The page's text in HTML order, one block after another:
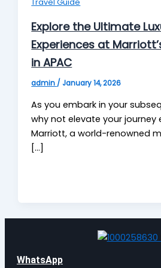
Travel Guide
Explore the Ultimate
Experiences at
in APAC
admin / January 14, 2026
As you embark in your
why not elevate your journey
Marriott, a world-renowned
[…]
WhatsApp